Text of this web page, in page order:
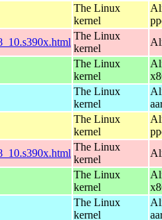
The Linux
kernel
The Linux
kernel
The Linux
kernel
The Linux
kernel
The Linux
kernel
The Linux
kernel
The Linux
kernel
The Linux
kernel